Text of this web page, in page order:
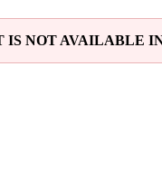
IS NOT AVAILABLE